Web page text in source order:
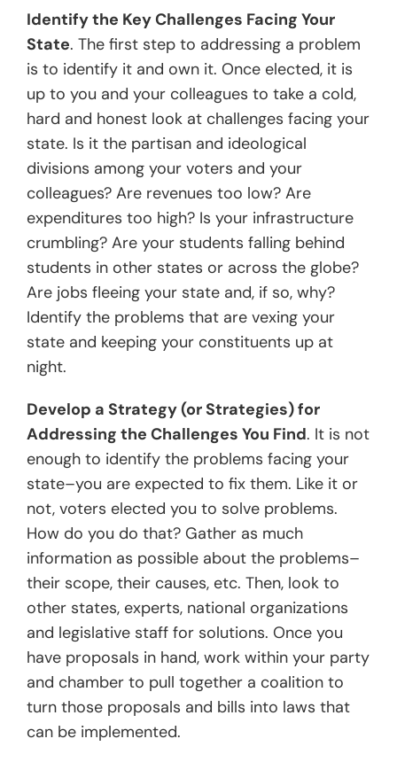
Identify the Key Challenges Facing Your
State. The first step to addressing a problem
is to identify it and own it. Once elected, it is
up to you and your colleagues to take a cold,
hard and honest look at challenges facing your
state. Is it the partisan and ideological
divisions among your voters and your
colleagues? Are revenues too low? Are
expenditures too high? Is your infrastructure
crumbling? Are your students falling behind
students in other states or across the globe?
Are jobs fleeing your state and, if so, why?
Identify the problems that are vexing your
state and keeping your constituents up at
night.
Develop a Strategy (or Strategies) for
Addressing the Challenges You Find. It is not
enough to identify the problems facing your
state–you are expected to fix them. Like it or
not, voters elected you to solve problems.
How do you do that? Gather as much
information as possible about the problems–
their scope, their causes, etc. Then, look to
other states, experts, national organizations
and legislative staff for solutions. Once you
have proposals in hand, work within your party
and chamber to pull together a coalition to
turn those proposals and bills into laws that
can be implemented.